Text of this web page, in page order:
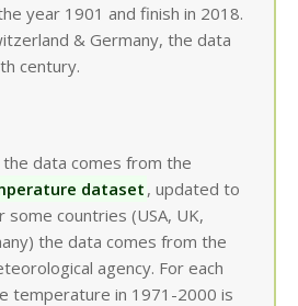
year 1901 and finish in 2018.
& Germany, the data
century.
data comes from the
dataset , updated to
countries (USA, UK,
the data comes from the
agency. For each
temperature in 1971-2000 is